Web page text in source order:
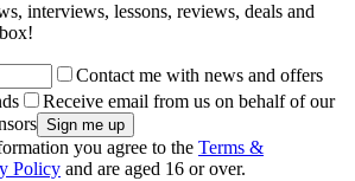
interviews, lessons, reviews, deals and
Contact me with news and offers
Receive email from us on behalf of our
you agree to the Terms &
Policy and are aged 16 or over.